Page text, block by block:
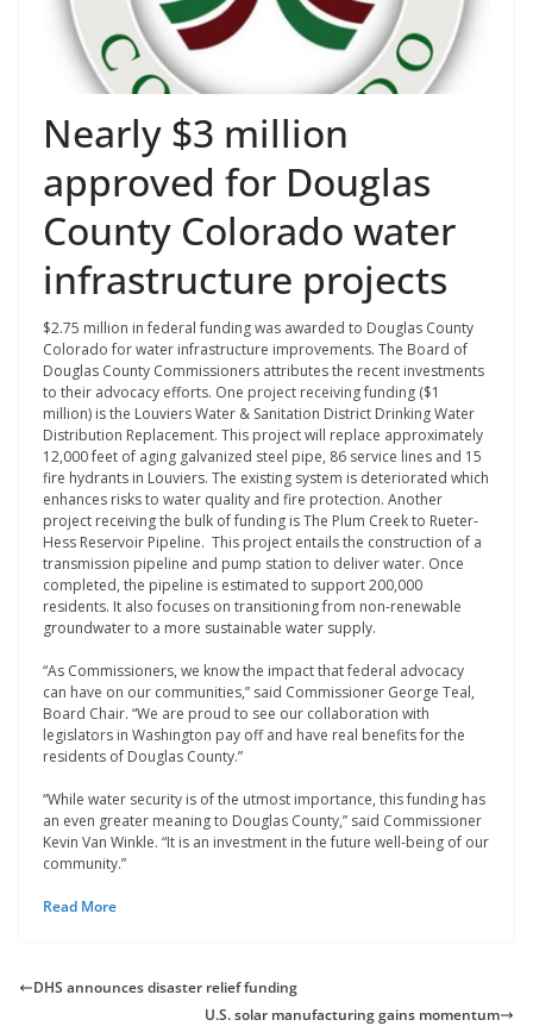
Nearly $3 million
approved for Douglas
County Colorado water
infrastructure projects
$2.75 million in federal funding was awarded to Douglas County
Colorado for water infrastructure improvements. The Board of
Douglas County Commissioners attributes the recent investments
to their advocacy efforts. One project receiving funding ($1
million) is the Louviers Water & Sanitation District Drinking Water
Distribution Replacement. This project will replace approximately
12,000 feet of aging galvanized steel pipe, 86 service lines and 15
fire hydrants in Louviers. The existing system is deteriorated which
enhances risks to water quality and fire protection. Another
project receiving the bulk of funding is The Plum Creek to Rueter-
Hess Reservoir Pipeline. This project entails the construction of a
transmission pipeline and pump station to deliver water. Once
completed, the pipeline is estimated to support 200,000
residents. It also focuses on transitioning from non-renewable
groundwater to a more sustainable water supply.
“As Commissioners, we know the impact that federal advocacy
can have on our communities,” said Commissioner George Teal,
Board Chair. “We are proud to see our collaboration with
legislators in Washington pay off and have real benefits for the
residents of Douglas County.”
“While water security is of the utmost importance, this funding has
an even greater meaning to Douglas County,” said Commissioner
Kevin Van Winkle. “It is an investment in the future well-being of our
community.”
Read More
DHS announces disaster relief funding
U.S. solar manufacturing gains momentum